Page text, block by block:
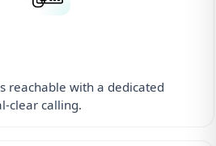
reachable with a dedicated
clear calling.